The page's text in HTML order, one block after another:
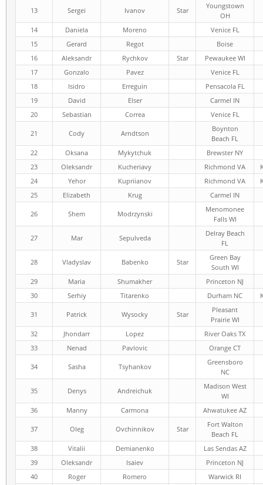
13 Sergei Ivanov Star
Youngstown
OH
14
Daniela Moreno
Venice FL
15
Gerard Regot
Boise
16
Aleksandr Rychkov Star
Pewaukee WI
17
Gonzalo Pavez
Venice FL
18
Isidro Erreguin
Pensacola FL
19
David Elser
Carmel IN
20
Sebastian Correa Venice FL
21 Cody Arndtson
Boynton
Beach FL
22
Oksana Mykytchuk
Brewster NY
23
Oleksandr Kucheriavy Richmond VA
24
Yehor Kupriianov Richmond VA
25
Elizabeth Krug Carmel IN
26 Shem Modrzynski
Menomonee
Falls WI
27 Mar Sepulveda
Delray Beach
FL
28 Vladyslav Babenko Star
Green Bay
South WI
29
Maria Shumakher
Princeton NJ
30
Serhiy Titarenko Durham NC
31 Patrick Wysocky Star
Pleasant
Prairie WI
32
Jhondarr Lopez
River Oaks TX
33
Nenad Pavlovic Orange CT
34 Sasha Tsyhankov
Greensboro
NC
35 Denys Andreichuk
Madison West
WI
36
Manny Carmona Ahwatukee AZ
37 Oleg Ovchinnikov Star
Fort Walton
Beach FL
38
Vitalii Demianenko
Las Sendas AZ
39
Oleksandr Isaiev
Princeton NJ
40
Roger Romero Warwick RI